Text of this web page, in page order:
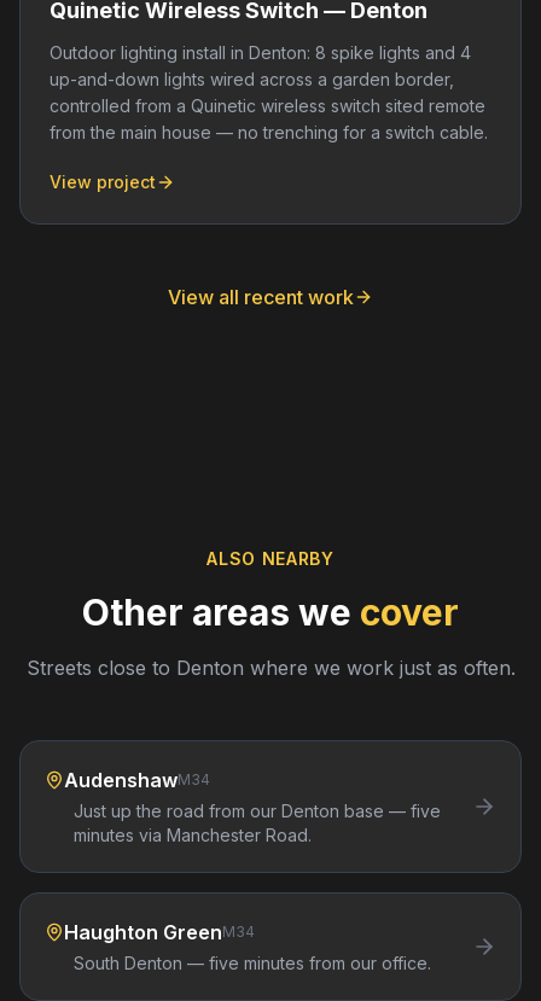
Quinetic Wireless Switch — Denton
Outdoor lighting install in Denton: 8 spike lights and 4
up-and-down lights wired across a garden border,
controlled from a Quinetic wireless switch sited remote
from the main house — no trenching for a switch cable.
View project
View all recent work
ALSO NEARBY
Other areas we cover
Streets close to Denton where we work just as often.
AudenshawM34
Just up the road from our Denton base — five
minutes via Manchester Road.
Haughton GreenM34
South Denton — five minutes from our office.